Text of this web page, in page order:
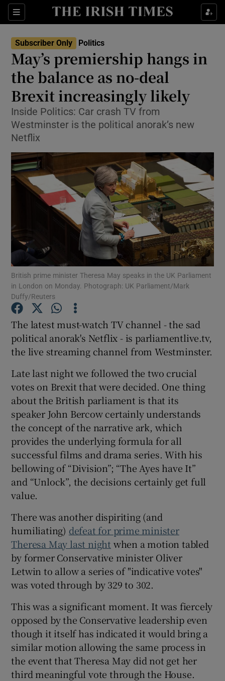
Sections
Show Culture sub sections
Show Technology sub sections
Show Motors sub sections
Show Podcasts sub sections
Show Gaeilge sub sections
Show History sub sections
Show Sponsored sub sections
Subscriber Only Politics
May’s premiership hangs in
the balance as no-deal
Brexit increasingly likely
Inside Politics: Car crash TV from
Westminster is the political anorak’s new
Netflix
British prime minister Theresa May speaks in the UK Parliament
in London on Monday. Photograph: UK Parliament/Mark
Duffy/Reuters
The latest must-watch TV channel - the sad
political anorak's Netflix - is parliamentlive.tv,
the live streaming channel from Westminster.
Late last night we followed the two crucial
votes on Brexit that were decided. One thing
about the British parliament is that its
speaker John Bercow certainly understands
the concept of the narrative ark, which
provides the underlying formula for all
successful films and drama series. With his
bellowing of “Division”; “The Ayes have It”
and “Unlock”, the decisions certainly get full
value.
There was another dispiriting (and
humiliating) defeat for prime minister
Theresa May last night when a motion tabled
by former Conservative minister Oliver
Letwin to allow a series of "indicative votes"
was voted through by 329 to 302.
This was a significant moment. It was fiercely
opposed by the Conservative leadership even
though it itself has indicated it would bring a
similar motion allowing the same process in
the event that Theresa May did not get her
third meaningful vote through the House.